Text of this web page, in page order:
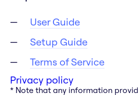
User Guide
Setup Guide
Terms of Service
Privacy policy
* Note that any information